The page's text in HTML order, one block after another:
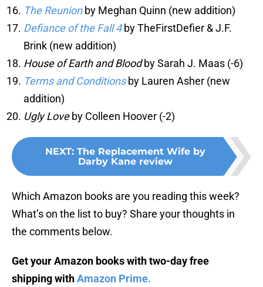
The Reunionby Meghan Quinn (new addition)
Defiance of the Fall 4by TheFirstDefier & J.F.
Brink (new addition)
House of Earth and Bloodby Sarah J. Maas (-6)
Terms and Conditionsby Lauren Asher (new
addition)
Ugly Loveby Colleen Hoover (-2)
NEXT: The Replacement Wife by
Darby Kane review
Which Amazon books are you reading this week?
What’s on the list to buy? Share your thoughts in
the comments below.
Get your Amazon books with two-day free
shipping withAmazon Prime.